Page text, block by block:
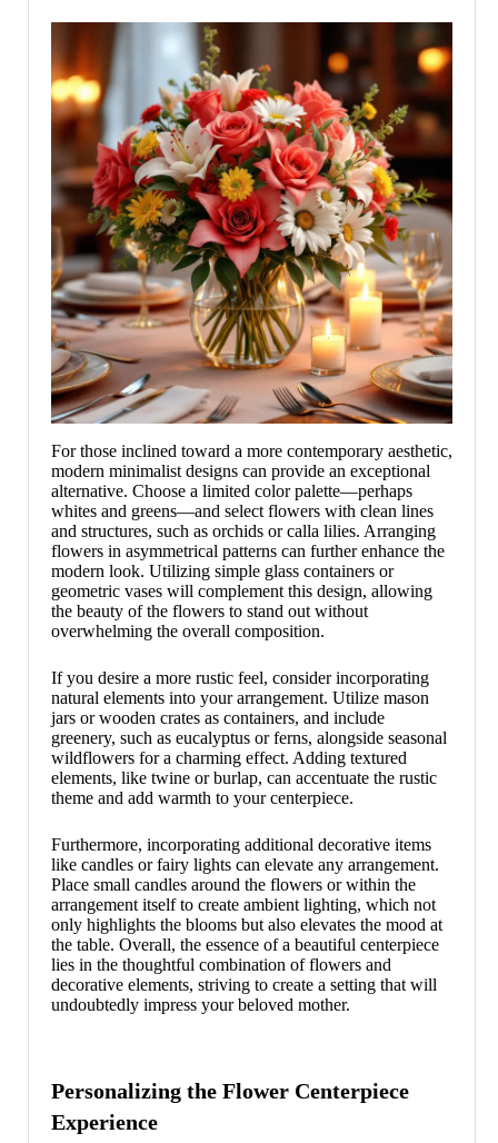
For those inclined toward a more contemporary aesthetic,
modern minimalist designs can provide an exceptional
alternative. Choose a limited color palette—perhaps
whites and greens—and select flowers with clean lines
and structures, such as orchids or calla lilies. Arranging
flowers in asymmetrical patterns can further enhance the
modern look. Utilizing simple glass containers or
geometric vases will complement this design, allowing
the beauty of the flowers to stand out without
overwhelming the overall composition.
If you desire a more rustic feel, consider incorporating
natural elements into your arrangement. Utilize mason
jars or wooden crates as containers, and include
greenery, such as eucalyptus or ferns, alongside seasonal
wildflowers for a charming effect. Adding textured
elements, like twine or burlap, can accentuate the rustic
theme and add warmth to your centerpiece.
Furthermore, incorporating additional decorative items
like candles or fairy lights can elevate any arrangement.
Place small candles around the flowers or within the
arrangement itself to create ambient lighting, which not
only highlights the blooms but also elevates the mood at
the table. Overall, the essence of a beautiful centerpiece
lies in the thoughtful combination of flowers and
decorative elements, striving to create a setting that will
undoubtedly impress your beloved mother.
Personalizing the Flower Centerpiece
Experience